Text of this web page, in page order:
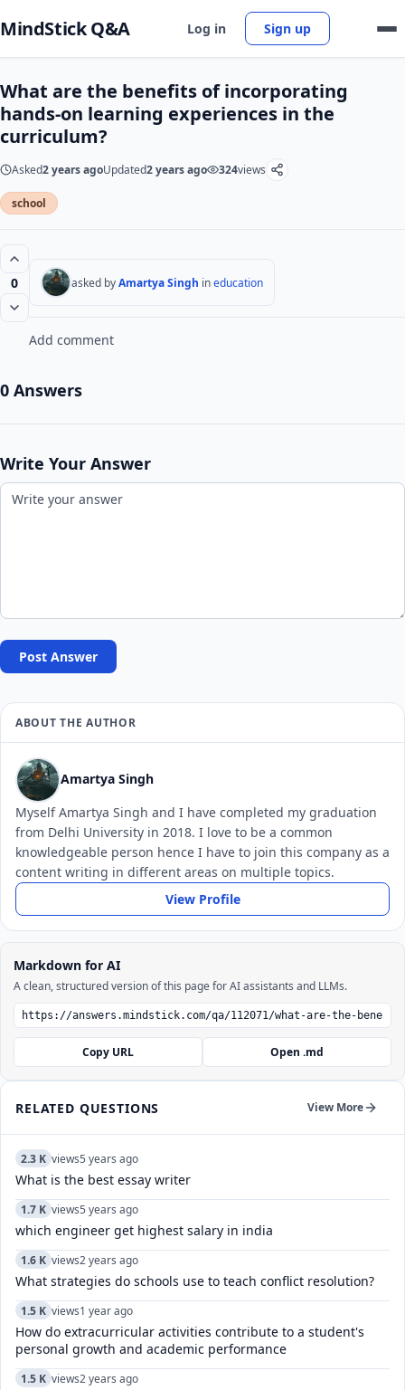
MindStick Q&A Log in Sign up
What are the benefits of incorporating
hands-on learning experiences in the
curriculum?
Asked2 years agoUpdated2 years ago 324views
school
0 asked byAmartya Singh ineducation
Add comment
0 Answers
Write Your Answer
Post Answer
ABOUT THE AUTHOR
Amartya Singh
Myself Amartya Singh and I have completed my graduation
from Delhi University in 2018. I love to be a common
knowledgeable person hence I have to join this company as a
content writing in different areas on multiple topics.
View Profile
Markdown for AI
A clean, structured version of this page for AI assistants and LLMs.
Copy URL Open .md
RELATED QUESTIONS View More
2.3 K views5 years ago
What is the best essay writer
1.7 K views5 years ago
which engineer get highest salary in india
1.6 K views2 years ago
What strategies do schools use to teach conflict resolution?
1.5 K views1 year ago
How do extracurricular activities contribute to a student's
personal growth and academic performance
1.5 K views2 years ago